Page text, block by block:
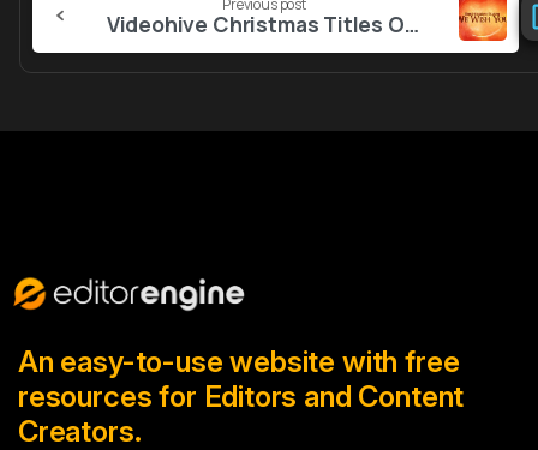
Reading
Videohive Christmas Titles Opener 2025
An easy-to-use website with free
resources for Editors and Content
Creators.